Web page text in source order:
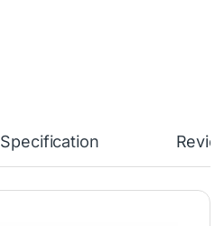
Specification